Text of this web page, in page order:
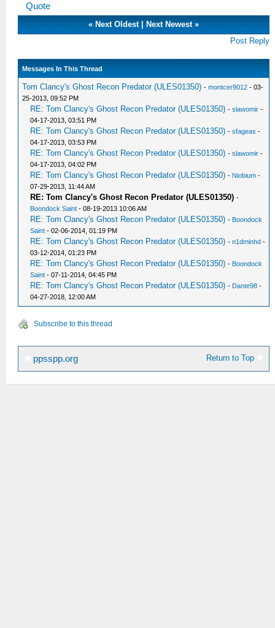
Quote
« Next Oldest| Next Newest»
Post Reply
Messages In This Thread
Tom Clancy's Ghost Recon Predator (ULES01350) -montcer9012 - 03-
25-2013, 09:52 PM
RE: Tom Clancy's Ghost Recon Predator (ULES01350) -slawomir -
04-17-2013, 03:51 PM
RE: Tom Clancy's Ghost Recon Predator (ULES01350) -sfageas -
04-17-2013, 03:53 PM
RE: Tom Clancy's Ghost Recon Predator (ULES01350) -slawomir -
04-17-2013, 04:02 PM
RE: Tom Clancy's Ghost Recon Predator (ULES01350) - Niobium -
07-29-2013, 11:44 AM
RE: Tom Clancy's Ghost Recon Predator (ULES01350) -
Boondock Saint - 08-19-2013 10:06 AM
RE: Tom Clancy's Ghost Recon Predator (ULES01350) - Boondock
Saint - 02-06-2014, 01:19 PM
RE: Tom Clancy's Ghost Recon Predator (ULES01350) -n1dminhd -
03-12-2014, 01:23 PM
RE: Tom Clancy's Ghost Recon Predator (ULES01350) - Boondock
Saint - 07-11-2014, 04:45 PM
RE: Tom Clancy's Ghost Recon Predator (ULES01350) - Dante98 -
04-27-2018, 12:00 AM
Subscribe to this thread
Return to Top
ppsspp.org